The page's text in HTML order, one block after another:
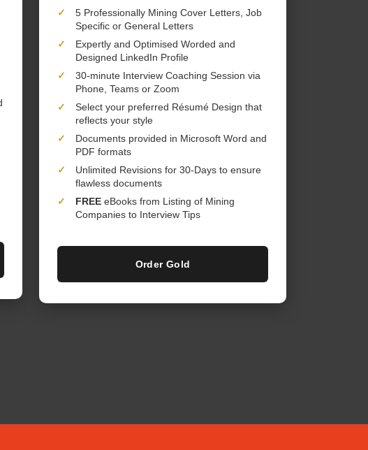
✓
5 Professionally Mining Cover Letters, Job
Specific or General Letters
✓
Expertly and Optimised Worded and
Designed LinkedIn Profile
✓
30-minute Interview Coaching Session via
Phone, Teams or Zoom
✓
Select your preferred Résumé Design that
reflects your style
✓
Documents provided in Microsoft Word and
PDF formats
✓
Unlimited Revisions for 30-Days to ensure
flawless documents
✓
FREE eBooks from Listing of Mining
Companies to Interview Tips
Order Gold